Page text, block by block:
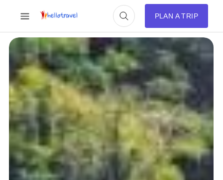
PLAN A TRIP